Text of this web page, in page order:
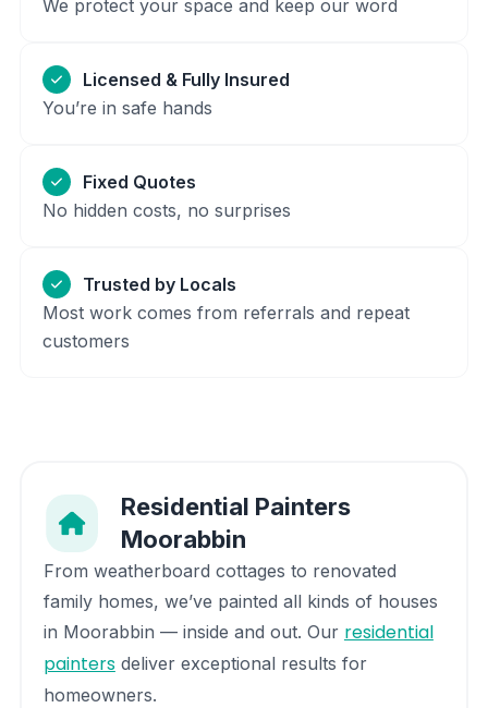
We protect your space and keep our word
Licensed & Fully Insured
You’re in safe hands
Fixed Quotes
No hidden costs, no surprises
Trusted by Locals
Most work comes from referrals and repeat
customers
Residential Painters
Moorabbin
From weatherboard cottages to renovated
family homes, we’ve painted all kinds of houses
in Moorabbin — inside and out. Our residential
paintersdeliver exceptional results for
homeowners.